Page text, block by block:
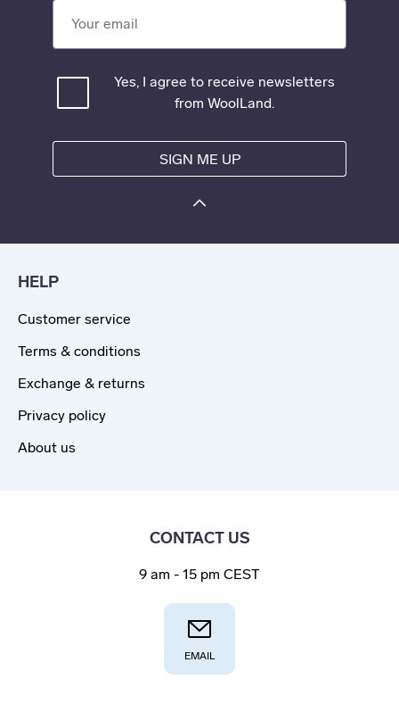
Yes, I agree to receive newsletters
from WoolLand.
SIGN ME UP
HELP
Customer service
Terms & conditions
Exchange & returns
Privacy policy
About us
CONTACT US
9 am - 15 pm CEST
EMAIL